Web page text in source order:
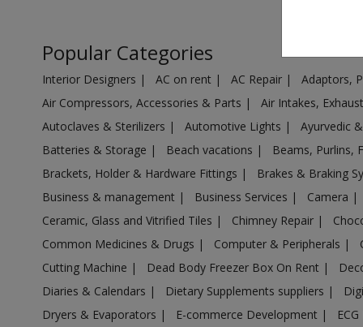
Air Cooler in Ambivali Tarf Wankhal
Air Cooler in Amravati
Air Cooler in Anjangaon
Air Cooler in Arvi
Air Cooler in Ashta
Air Cooler in Ausa
Air Cooler in Babhulgaon
Air Cooler in Badlapur
Air Cooler in Balapur
Popular Categories
Interior Designers | AC on rent | AC Repair | Adaptors,
Air Compressors, Accessories & Parts | Air Intakes,
Autoclaves & Sterilizers | Automotive Lights | Ayurvedic
Batteries & Storage | Beach vacations | Beams, Purlins,
Brackets, Holder & Hardware Fittings | Brakes & Braking
Business & management | Business Services | Camera |
Ceramic, Glass and Vitrified Tiles | Chimney Repair |
Common Medicines & Drugs | Computer & Peripherals |
Cutting Machine | Dead Body Freezer Box On Rent |
Diaries & Calendars | Dietary Supplements suppliers |
Dryers & Evaporators | E-commerce Development |